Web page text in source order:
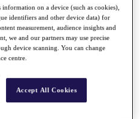
information on a device (such as cookies),
identifiers and other device data) for
measurement, audience insights and
we and our partners may use precise
device scanning. You can change
centre.
Accept All Cookies